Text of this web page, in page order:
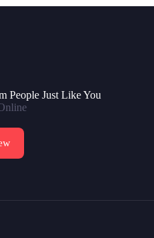
People Just Like You